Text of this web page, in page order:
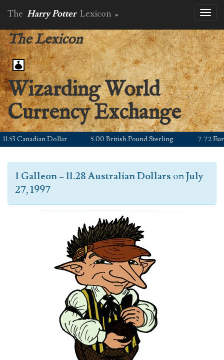
The Harry Potter Lexicon
The Lexicon
Wizarding World
Currency Exchange
Canadian Dollar 5.00 British Pound Sterling 7.72 Euro
1 Galleon=11.28 Australian Dollars onJuly
27, 1997